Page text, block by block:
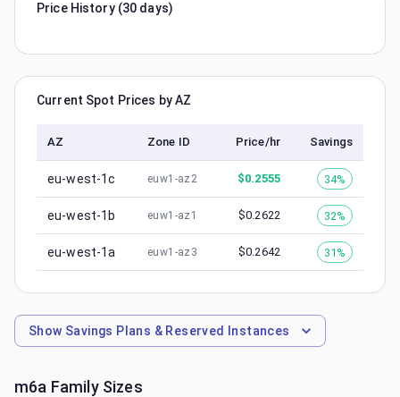
Price History (30 days)
Current Spot Prices by AZ
AZ Zone ID Price/hr Savings
eu-west-1c euw1-az2 $0.2555 34%
eu-west-1b euw1-az1 $0.2622 32%
eu-west-1a euw1-az3 $0.2642 31%
Show Savings Plans & Reserved Instances
m6a Family Sizes